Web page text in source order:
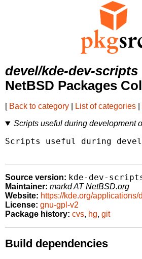
devel/kde-dev-scripts
NetBSD Packages
[ Back to category List of categories
Scripts useful during development
Scripts useful during
Source version: kde-dev-
Maintainer: markd AT NetBSD.org
Website: https://kde.org/applications/
License: gnu-gpl-v2
Package history: cvs, hg, git
Build dependencies